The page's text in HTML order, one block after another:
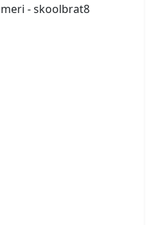
- skoolbrat8